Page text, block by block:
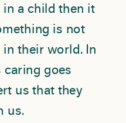
a child then it
is not
their world. In
caring goes
us that they
us.